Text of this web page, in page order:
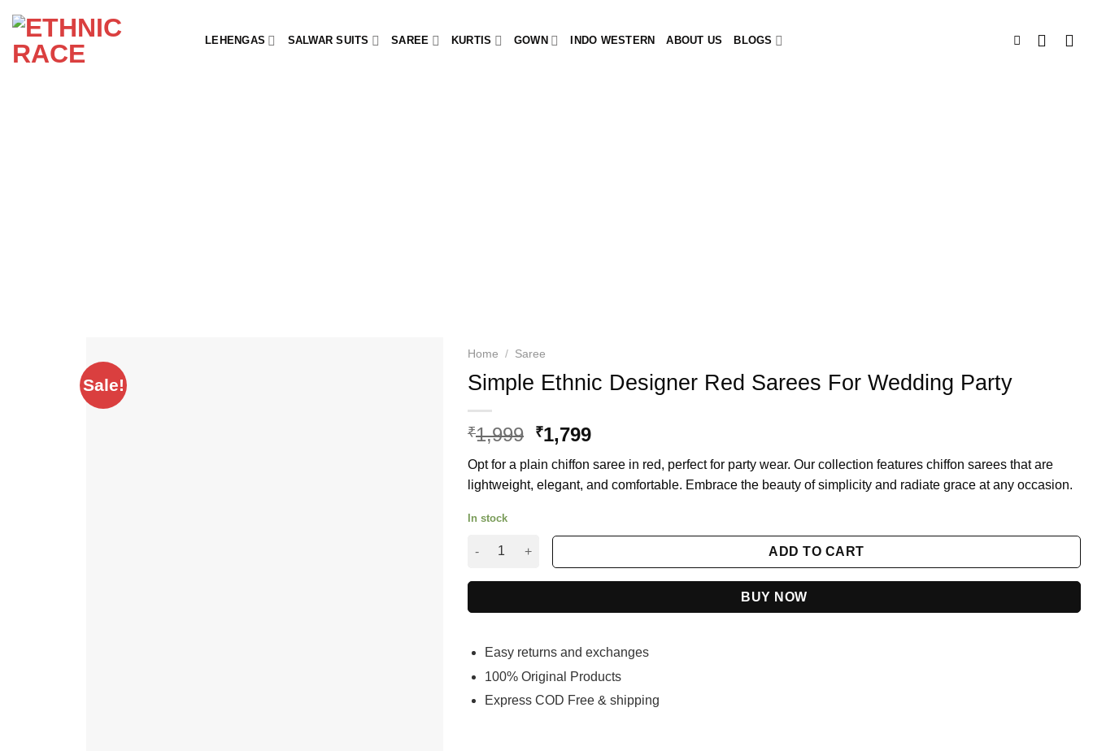
content
LEHENGAS SALWAR SUITS SAREE KURTIS GOWN INDO WESTERN ABOUT US BLOGS
Sale!
Home / Saree
Simple Ethnic Designer Red Sarees For Wedding Party
₹1,999 Original
price
was:
₹1,999.
₹1,799
price
is:
₹1,799.
Opt for a plain chiffon saree in red, perfect for party wear. Our collection features chiffon sarees that are
lightweight, elegant, and comfortable. Embrace the beauty of simplicity and radiate grace at any occasion.
In stock
Simple Ethnic Designer Red Sarees For Wedding Party quantity
ADD TO CART
BUY NOW
Easy returns and exchanges
100% Original Products
Express COD Free & shipping